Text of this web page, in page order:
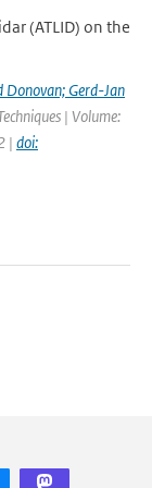
(ATLID) on the
Gerd-Jan
| Volume:
| doi: